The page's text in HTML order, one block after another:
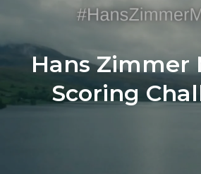
Hans Zimmer
Scoring